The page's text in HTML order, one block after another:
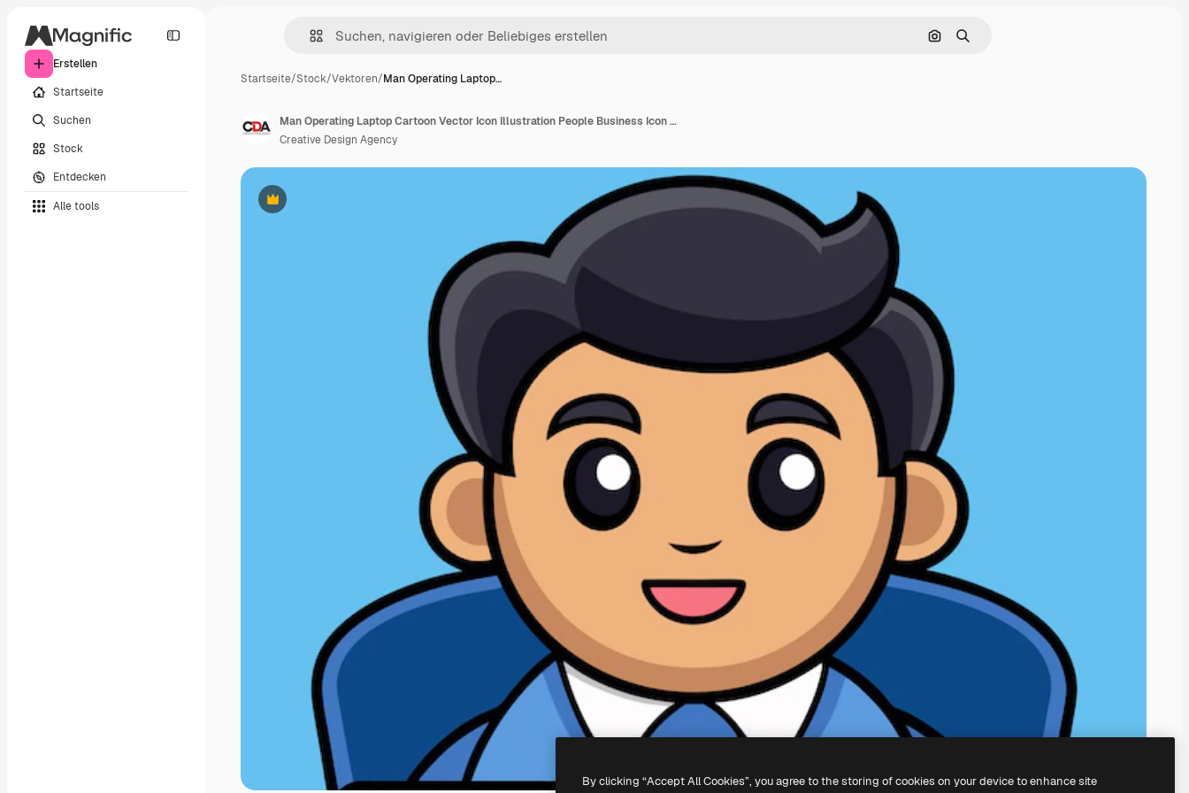
Erstellen
Startseite
Suchen
Stock
Entdecken
Alle tools
Nach Bild suchen
Suchen
Startseite/Stock/Vektoren/Man Operating Laptop…
Premium
Man Operating Laptop Cartoon Vector Icon Illustration People Business Icon Concept Isolated Premium Vector Flat Cartoon Style (Mann, der Laptop bedient)
Creative Design Agency
By clicking “Accept All Cookies”, you agree to the storing of cookies on your device to enhance site